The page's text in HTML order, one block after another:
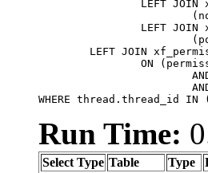
WHERE thread.thread_id
Run Time:
Select Type Table Type